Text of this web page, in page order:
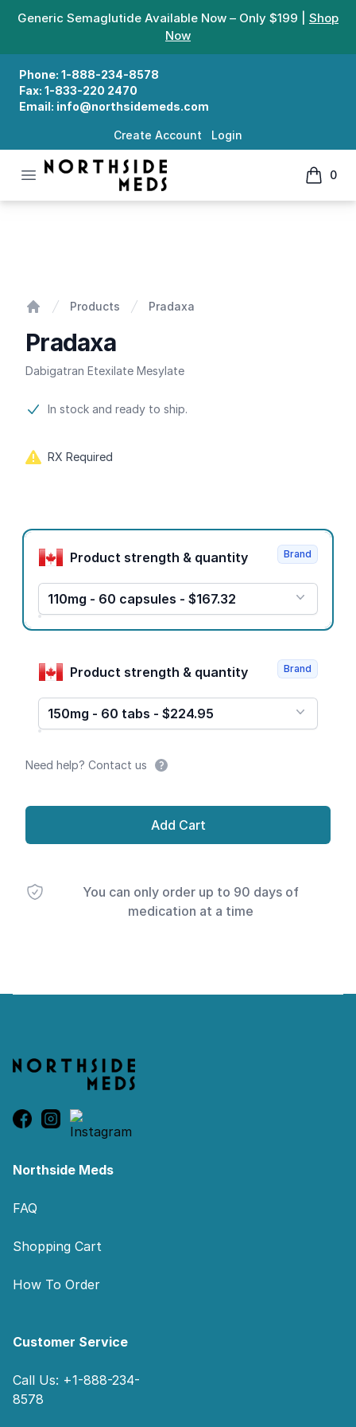
Generic Semaglutide Available Now – Only $199 | Shop
Now
Phone: 1-888-234-8578
Fax: 1-833-220 2470
Email: info@northsidemeds.com
Create Account Login
Open menu
Northside Meds
0
items
Products Pradaxa
Pradaxa
Dabigatran Etexilate Mesylate
Product information
In stock and ready to ship.
RX Required
Product options
Product strength & quantity
110mg - 60 capsules - $167.32
Brand
Product strength & quantity
150mg - 60 tabs - $224.95
Brand
Need help? Contact us
Add Cart
You can only order up to 90 days of
medication at a time
Northside Meds
FAQ
Shopping Cart
How To Order
Customer Service
Call Us: +1-888-234-
8578